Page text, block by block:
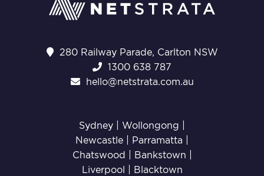
280 Railway Parade, Carlton NSW
1300 638 787
hello@netstrata.com.au
Sydney | Wollongong
Newcastle
Parramatta
Chatswood
Bankstown
Liverpool
Blacktown